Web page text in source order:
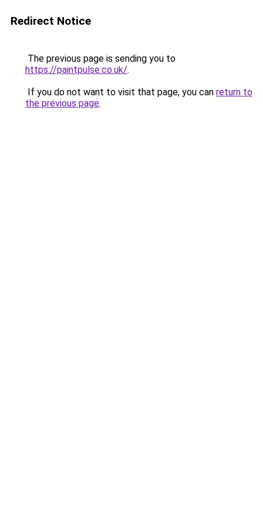
Redirect Notice
The previous page is sending you to
https://paintpulse.co.uk/.
If you do not want to visit that page, you can return to
the previous page.